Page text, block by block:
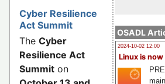
OSADL
2024-10-02 12:00
Linux is now
Cyber Resilience
Act Summit
The Cyber
Resilience Act
Summit on